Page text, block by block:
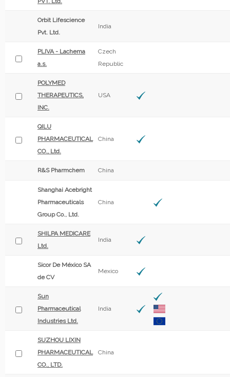
Orbit Lifescience
Pvt. Ltd.
India
PLIVA - Lachema
a.s.
Czech
Republic
POLYMED
THERAPEUTICS,
INC.
USA
QILU
PHARMACEUTICAL
CO., Ltd.
China
R&S Pharmchem China
Shanghai Acebright
Pharmaceuticals
Group Co., Ltd.
China
SHILPA MEDICARE
Ltd.
India
Sicor De México SA
de CV
Mexico
Sun
Pharmaceutical
Industries Ltd.
India
SUZHOU LIXIN
PHARMACEUTICAL
CO., LTD.
China